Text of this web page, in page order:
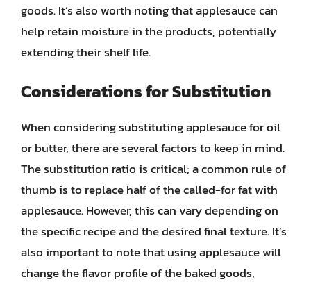
goods. It’s also worth noting that applesauce can
help retain moisture in the products, potentially
extending their shelf life.
Considerations for Substitution
When considering substituting applesauce for oil
or butter, there are several factors to keep in mind.
The substitution ratio is critical; a common rule of
thumb is to replace half of the called-for fat with
applesauce. However, this can vary depending on
the specific recipe and the desired final texture. It’s
also important to note that using applesauce will
change the flavor profile of the baked goods,